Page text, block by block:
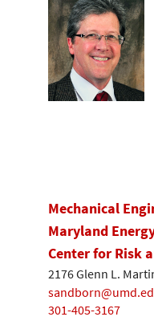
Mechanical
Maryland
Center for Risk
2176 Glenn L.
301-405-3167